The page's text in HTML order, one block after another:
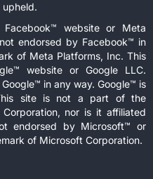
upheld.
website or Meta
endorsed by Facebook™ in
of Meta Platforms, Inc. This
website or Google LLC.
in any way. Google™ is
site is not a part of the
nor is it affiliated
endorsed by Microsoft™ or
of Microsoft Corporation.